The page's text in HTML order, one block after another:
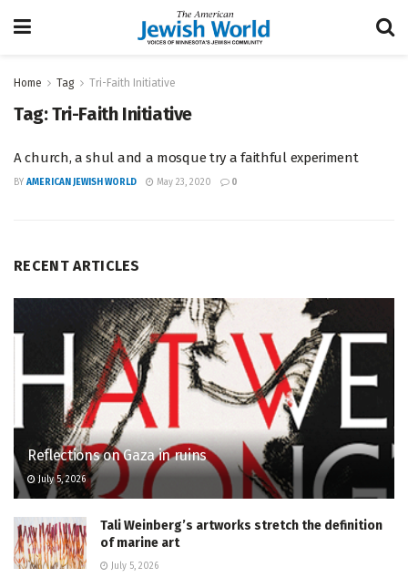
Home Tag Tri-Faith Initiative
Tag:Tri-Faith Initiative
A church, a shul and a mosque try a faithful experiment
BY AMERICAN JEWISH WORLD May 23, 2020 0
RECENT ARTICLES
Reflections on Gaza in ruins
July 5, 2026
Tali Weinberg’s artworks stretch the definition
of marine art
July 5, 2026